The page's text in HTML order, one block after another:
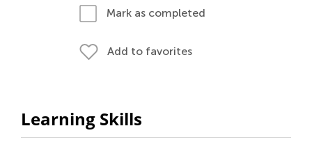
Mark as completed
Add to favorites
Learning Skills